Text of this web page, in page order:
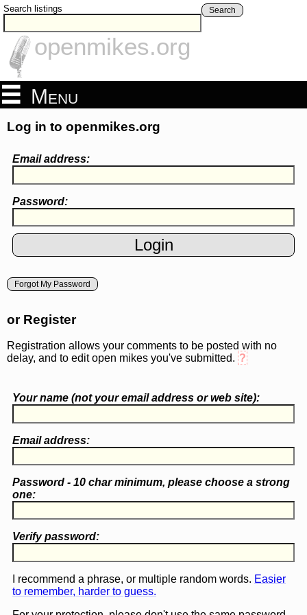
Search listings Search
openmikes.org
Menu
Log in to openmikes.org
Email address:
Password:
Forgot My Password
or Register
Registration allows your comments to be posted with no
delay, and to edit open mikes you've submitted. ?
Your name (notyour email address or web site):
Email address:
Password - 10 char minimum, please choose a strong
one:
Verify password:
I recommend a phrase, or multiple random words. Easier
to remember, harder to guess.